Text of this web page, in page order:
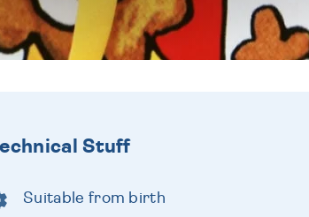
Stuff
Suitable from birth